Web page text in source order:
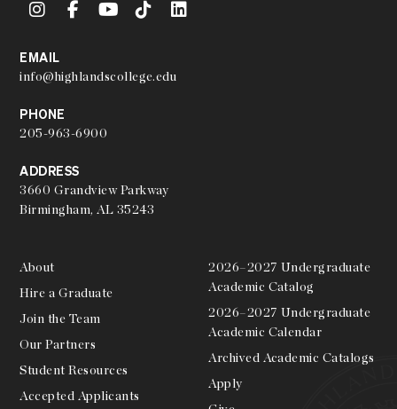
EMAIL
info@highlandscollege.edu
PHONE
205-963-6900
ADDRESS
3660 Grandview Parkway
Birmingham, AL 35243
About
Hire a Graduate
Join the Team
Our Partners
Student Resources
Accepted Applicants
2026–2027 Undergraduate
Academic Catalog
2026–2027 Undergraduate
Academic Calendar
Archived Academic Catalogs
Apply